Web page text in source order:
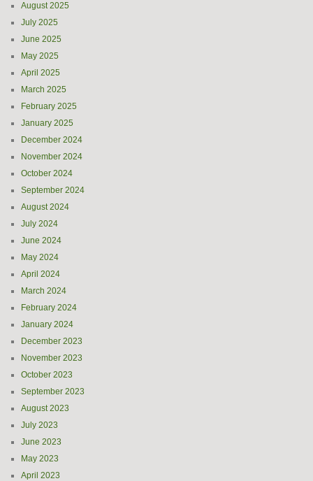
August 2025
July 2025
June 2025
May 2025
April 2025
March 2025
February 2025
January 2025
December 2024
November 2024
October 2024
September 2024
August 2024
July 2024
June 2024
May 2024
April 2024
March 2024
February 2024
January 2024
December 2023
November 2023
October 2023
September 2023
August 2023
July 2023
June 2023
May 2023
April 2023